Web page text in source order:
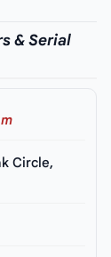
& Serial
Circle,